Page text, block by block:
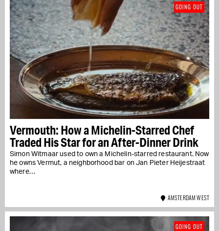
Vermouth: How a Michelin-Starred Chef
Traded His Star for an After-Dinner Drink
Simon Witmaar used to own a Michelin-starred restaurant. Now
he owns Vermut, a neighborhood bar on Jan Pieter Heijestraat
where…
GOING OUT
AMSTERDAM WEST
GOING OUT